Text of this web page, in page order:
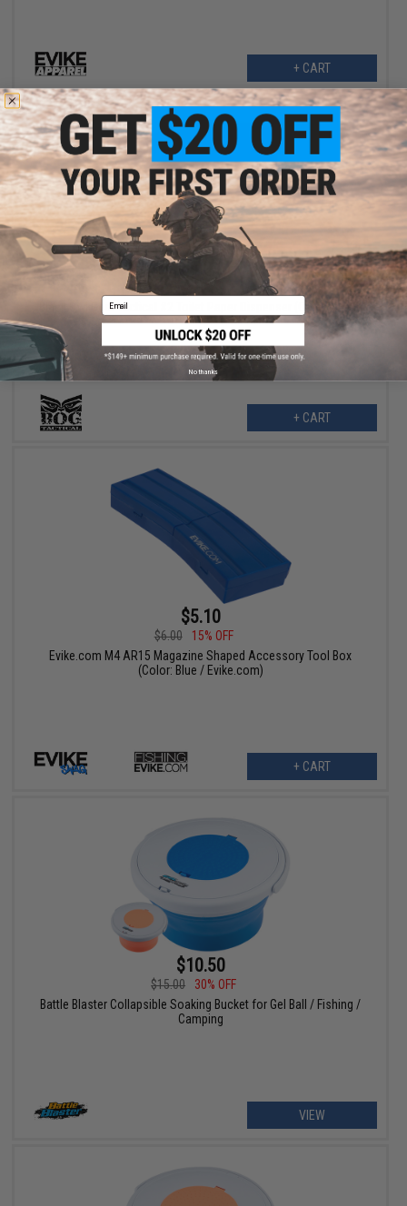
+ CART
$4.99
Black Owl Gear Tactical #2 Toilet Paper Dispenser (Color: Black)
+ CART
$5.10
$6.00
15% OFF
Evike.com M4 AR15 Magazine Shaped Accessory Tool Box
(Color: Blue / Evike.com)
+ CART
$10.50
$15.00
30% OFF
Battle Blaster Collapsible Soaking Bucket for Gel Ball / Fishing /
Camping
VIEW
Email
No thanks